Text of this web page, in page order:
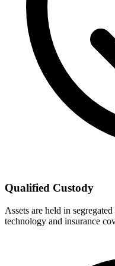
Qualified Custody
Assets are held in
technology and insurance